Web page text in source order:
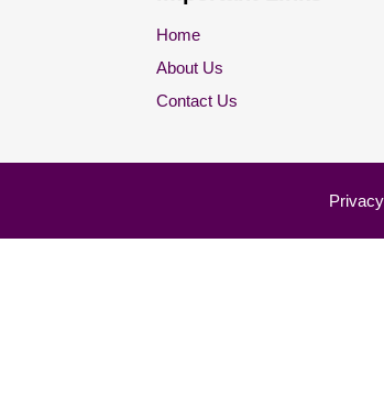
Home
About Us
Contact Us